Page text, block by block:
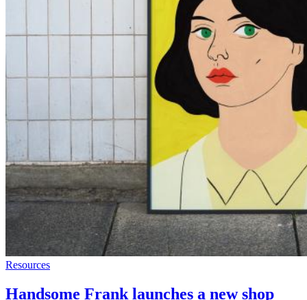
Resources
Handsome Frank launches a new shop